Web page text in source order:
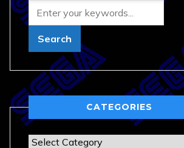
CATEGORIES
Categories